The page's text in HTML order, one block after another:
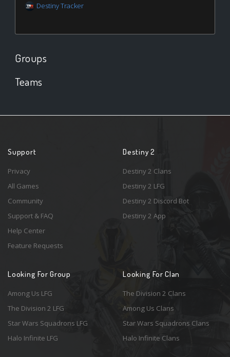
Destiny Tracker
Groups
Teams
Support
Privacy
All Games
Community
Support & FAQ
Help Center
Feature Requests
Destiny 2
Destiny 2 Clans
Destiny 2 LFG
Destiny 2 Discord Bot
Destiny 2 App
Looking For Group
Among Us LFG
The Division 2 LFG
Star Wars Squadrons LFG
Halo Infinite LFG
Looking For Clan
The Division 2 Clans
Among Us Clans
Star Wars Squadrons Clans
Halo Infinite Clans